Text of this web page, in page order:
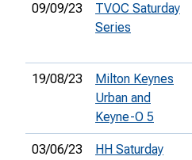
09/09/23
TVOC Saturday
Series
19/08/23
Milton Keynes
Urban and
Keyne-O 5
03/06/23
HH Saturday